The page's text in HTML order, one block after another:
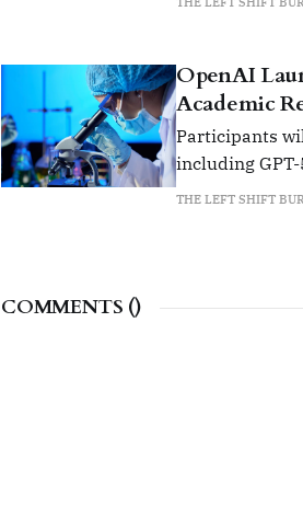
OpenAI
Academic
Participants
including
collaborators
THE LEFT SHIFT
COMMENTS ()